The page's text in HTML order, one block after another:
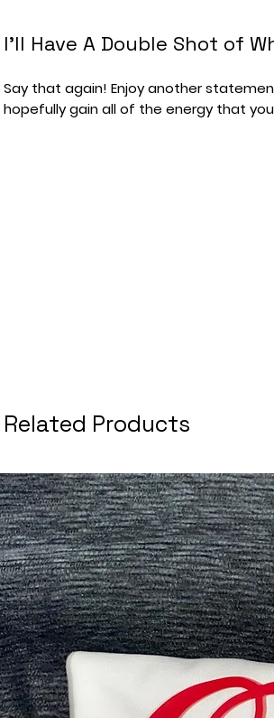
I'll Have A Double Shot of
Say that again! Enjoy another
hopefully gain all of the energy that
Related Products